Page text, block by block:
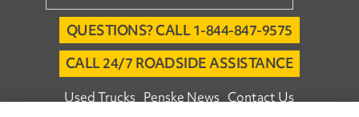
QUESTIONS? CALL 1-844-847-9575
CALL 24/7 ROADSIDE ASSISTANCE
Used Trucks Penske News Contact Us